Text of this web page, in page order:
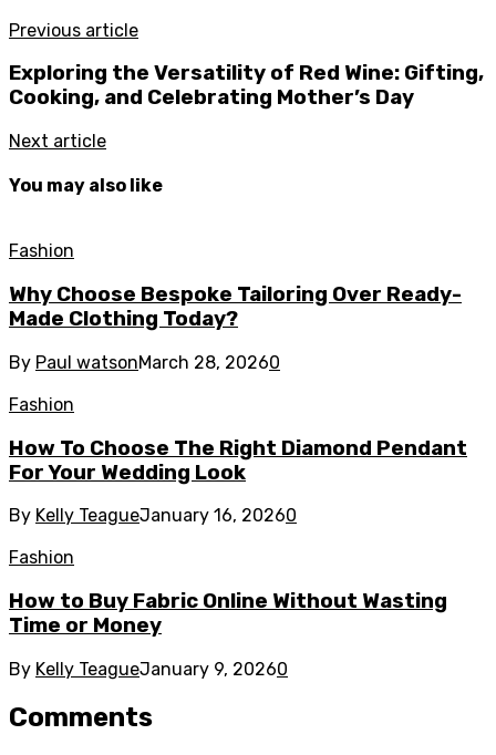
Previous article
Exploring the Versatility of Red Wine: Gifting,
Cooking, and Celebrating Mother’s Day
Next article
You may also like
Fashion
Why Choose Bespoke Tailoring Over Ready-
Made Clothing Today?
By Paul watsonMarch 28, 20260
Fashion
How To Choose The Right Diamond Pendant
For Your Wedding Look
By Kelly TeagueJanuary 16, 20260
Fashion
How to Buy Fabric Online Without Wasting
Time or Money
By Kelly TeagueJanuary 9, 20260
Comments